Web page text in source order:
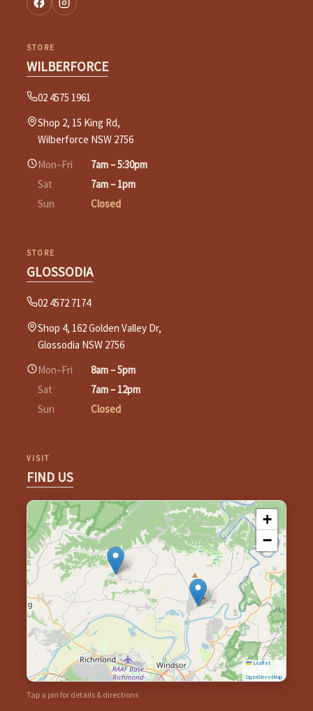
STORE
WILBERFORCE
02 4575 1961
Shop 2, 15 King Rd,
Wilberforce NSW 2756
Mon–Fri
7am – 5:30pm
Sat
7am – 1pm
Sun
Closed
STORE
GLOSSODIA
02 4572 7174
Shop 4, 162 Golden Valley Dr,
Glossodia NSW 2756
Mon–Fri
8am – 5pm
Sat
7am – 12pm
Sun
Closed
VISIT
FIND US
+
−
Leaflet
OpenStreetMap
Tap a pin for details & directions